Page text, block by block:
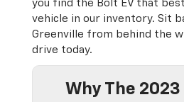
you find the Bolt EV that
vehicle in our inventory. Sit
Greenville from behind the
drive today.
Why The